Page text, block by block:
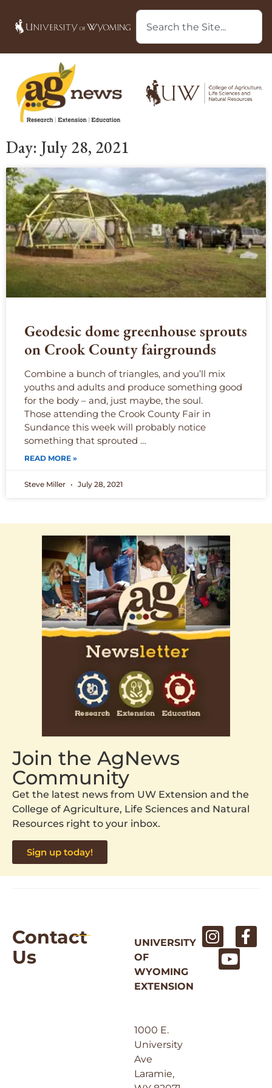
Day: July 28, 2021
Geodesic dome greenhouse sprouts
on Crook County fairgrounds
Combine a bunch of triangles, and you’ll mix
youths and adults and produce something good
for the body – and, just maybe, the soul.
Those attending the Crook County Fair in
Sundance this week will probably notice
something that sprouted …
READ MORE »
Steve Miller July 28, 2021
Join the AgNews
Community
Get the latest news from UW Extension and the
College of Agriculture, Life Sciences and Natural
Resources right to your inbox.
Sign up today!
Contact
Us
UNIVERSITY
OF
WYOMING
EXTENSION
1000 E.
University
Ave
Laramie,